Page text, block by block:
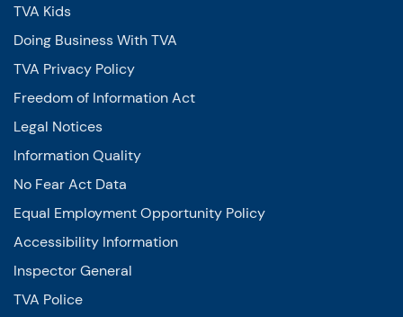
TVA Kids
Doing Business With TVA
TVA Privacy Policy
Freedom of Information Act
Legal Notices
Information Quality
No Fear Act Data
Equal Employment Opportunity Policy
Accessibility Information
Inspector General
TVA Police